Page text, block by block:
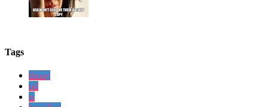
Tags
thong
od
is